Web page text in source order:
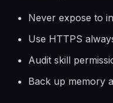
Never expose to
Use HTTPS
Audit skill
Back up memory